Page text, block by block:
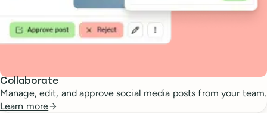
Collaborate
Manage, edit, and approve social media posts from your team.
Learn more